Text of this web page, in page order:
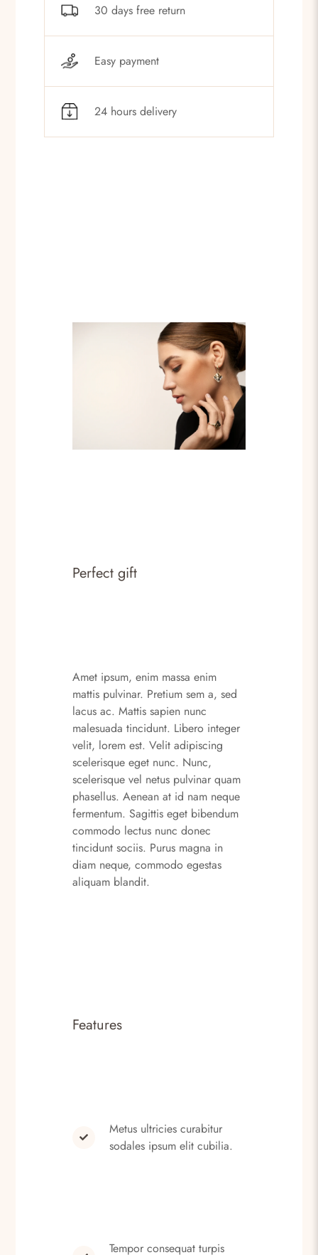
30 days free return
Easy payment
24 hours delivery
Perfect gift
Amet ipsum, enim massa enim
mattis pulvinar. Pretium sem a, sed
lacus ac. Mattis sapien nunc
malesuada tincidunt. Libero integer
velit, lorem est. Velit adipiscing
scelerisque eget nunc. Nunc,
scelerisque vel netus pulvinar quam
phasellus. Aenean at id nam neque
fermentum. Sagittis eget bibendum
commodo lectus nunc donec
tincidunt sociis. Purus magna in
diam neque, commodo egestas
aliquam blandit.
Features
Metus ultricies curabitur
sodales ipsum elit cubilia.
Tempor consequat turpis